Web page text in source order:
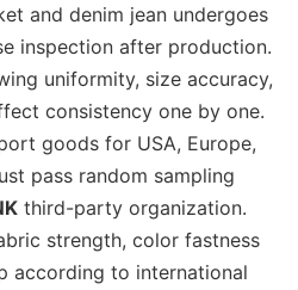
and denim jean undergoes
inspection after production.
uniformity, size accuracy,
consistency one by one.
goods for USA, Europe,
pass random sampling
third-party organization.
strength, color fastness
according to international